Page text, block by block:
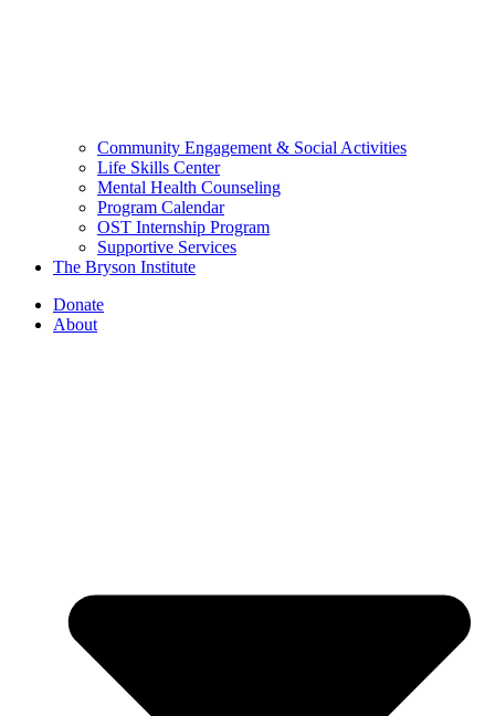
Community Engagement & Social Activities
Life Skills Center
Mental Health Counseling
Program Calendar
OST Internship Program
Supportive Services
The Bryson Institute
Donate
About